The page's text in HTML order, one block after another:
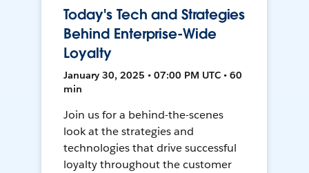
Today's Tech and Strategies
Behind Enterprise-Wide
Loyalty
January 30, 2025 • 07:00 PM UTC • 60
min
Join us for a behind-the-scenes
look at the strategies and
technologies that drive successful
loyalty throughout the customer